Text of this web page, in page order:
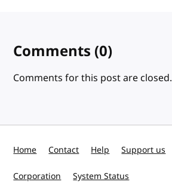
Comments (0)
Comments for this post are closed.
Home Contact Help Support us
Corporation System Status